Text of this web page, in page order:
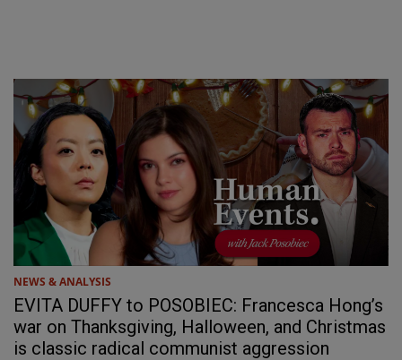
NEWS & ANALYSIS
EVITA DUFFY to POSOBIEC: Francesca Hong’s
war on Thanksgiving, Halloween, and Christmas
is classic radical communist aggression